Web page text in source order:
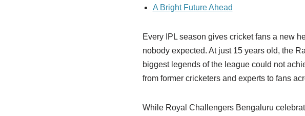
A Bright Future Ahead
Every IPL season gives cricket fans a new
nobody expected. At just 15 years old, the
biggest legends of the league could not
from former cricketers and experts to fans
While Royal Challengers Bengaluru